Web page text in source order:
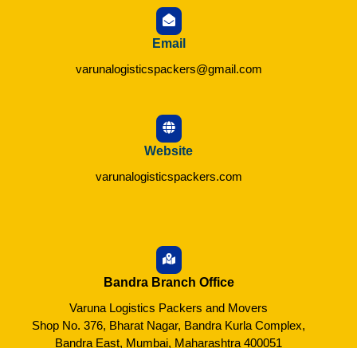
Email
varunalogisticspackers@gmail.com
Website
varunalogisticspackers.com
Bandra Branch Office
Varuna Logistics Packers and Movers
Shop No. 376, Bharat Nagar, Bandra Kurla Complex,
Bandra East, Mumbai, Maharashtra 400051